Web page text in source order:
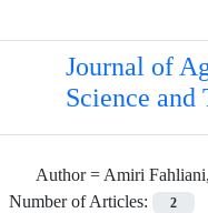
Journal of
Science and
Author =Amiri
Number of Articles:
2